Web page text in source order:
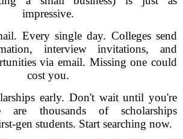
impressive.
Every single day. Colleges send
interview invitations, and
via email. Missing one could
cost you.
early. Don't wait until you're
are thousands of scholarships
gen students. Start searching now.